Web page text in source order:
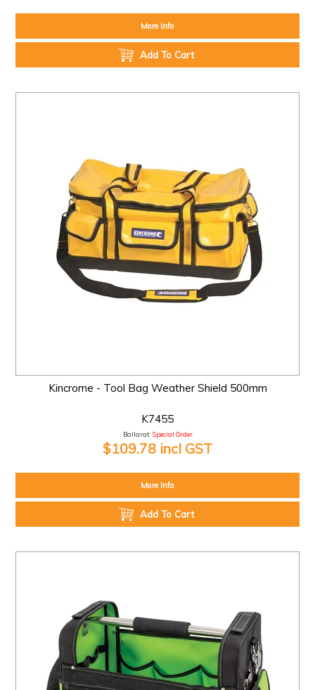
More Info
Add To Cart
Kincrome - Tool Bag Weather Shield 500mm
K7455
Ballarat: Special Order
$109.78 incl GST
More Info
Add To Cart